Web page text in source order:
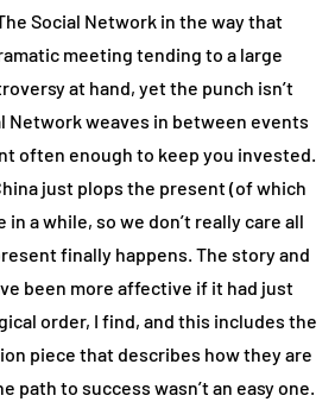
Social Network in the way that
meeting tending to a large
at hand, yet the punch isn’t
Network weaves in between events
often enough to keep you invested.
just plops the present (of which
a while, so we don’t really care all
finally happens. The story and
been more affective if it had just
order, I find, and this includes the
piece that describes how they are
path to success wasn’t an easy one.